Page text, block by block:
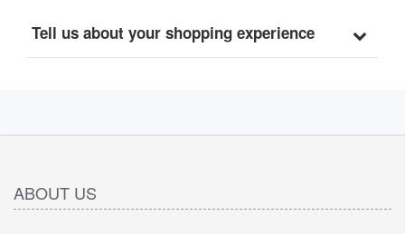
Tell us about your shopping experience
ABOUT US